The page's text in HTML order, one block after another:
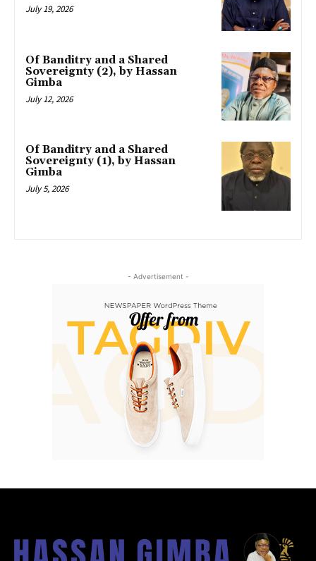
July 19, 2026
Of Banditry and a Shared
Sovereignty (2), by Hassan
Gimba
July 12, 2026
Of Banditry and a Shared
Sovereignty (1), by Hassan
Gimba
July 5, 2026
- Advertisement -